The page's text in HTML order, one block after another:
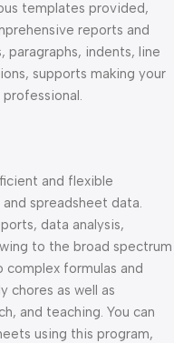
templates provided,
reports and
indents, line
supports making your
and flexible
spreadsheet data.
data analysis,
to the broad spectrum
formulas and
chores as well as
and teaching. You can
using this program,